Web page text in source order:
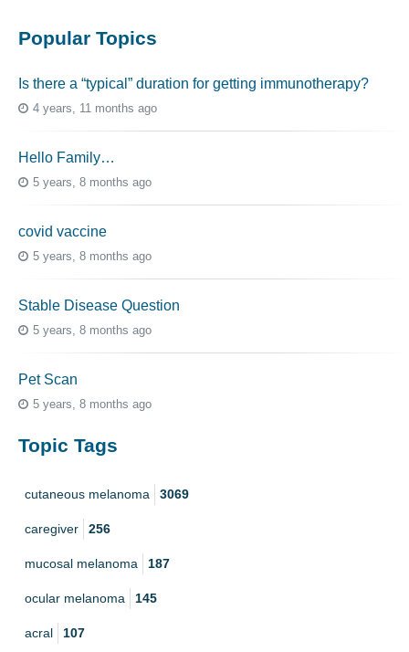
Popular Topics
Is there a “typical” duration for getting immunotherapy?
4 years, 11 months ago
Hello Family…
5 years, 8 months ago
covid vaccine
5 years, 8 months ago
Stable Disease Question
5 years, 8 months ago
Pet Scan
5 years, 8 months ago
Topic Tags
cutaneous melanoma 3069
caregiver 256
mucosal melanoma 187
ocular melanoma 145
acral 107